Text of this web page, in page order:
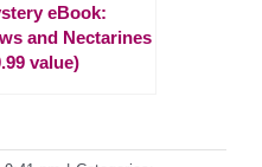
eBook:
and Nectarines
value)